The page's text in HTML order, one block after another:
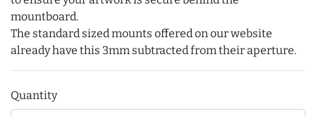
mountboard.
The standard sized mounts offered on our website
already have this 3mm subtracted from their aperture.
Quantity